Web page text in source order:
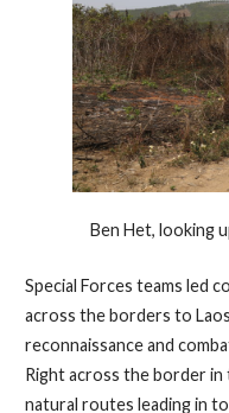
Ben Het, looking
Special Forces teams led
across the borders to
reconnaissance and
Right across the border
natural routes leading in